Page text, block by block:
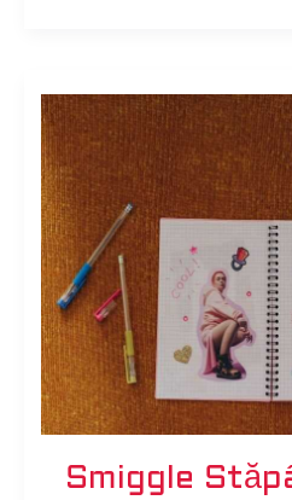
Smiggle
Stăpânul
Inelelor